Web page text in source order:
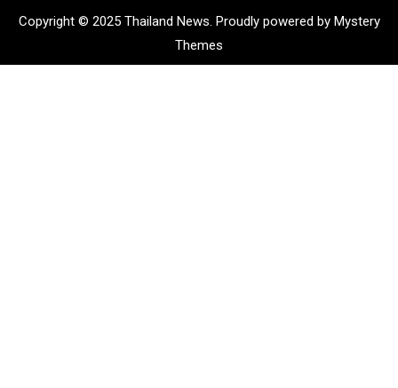
Copyright © 2025 Thailand News. Proudly powered by Mystery
Themes